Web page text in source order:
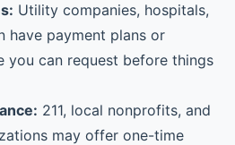
Utility companies, hospitals,
have payment plans or
you can request before things
211, local nonprofits, and
may offer one-time